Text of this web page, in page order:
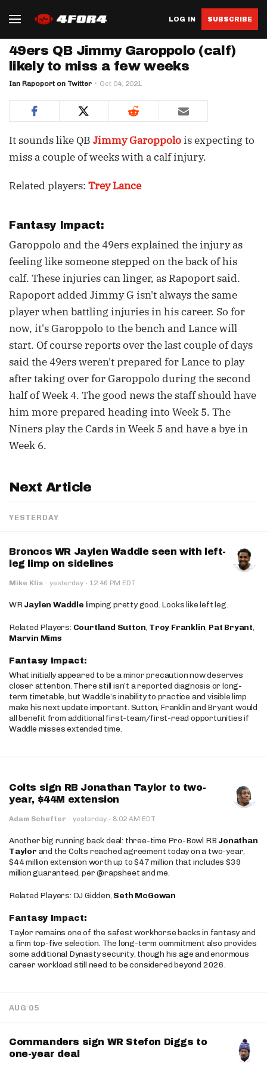
LOG IN SUBSCRIBE
49ers QB Jimmy Garoppolo (calf)
likely to miss a few weeks
Ian Rapoport on Twitter Oct 04, 2021
It sounds like QB Jimmy Garoppolois expecting to
miss a couple of weeks with a calf injury.
Related players: Trey Lance
Fantasy Impact:
Garoppolo and the 49ers explained the injury as
feeling like someone stepped on the back of his
calf. These injuries can linger, as Rapoport said.
Rapoport added Jimmy G isn't always the same
player when battling injuries in his career. So for
now, it's Garoppolo to the bench and Lance will
start. Of course reports over the last couple of days
said the 49ers weren't prepared for Lance to play
after taking over for Garoppolo during the second
half of Week 4. The good news the staff should have
him more prepared heading into Week 5. The
Niners play the Cards in Week 5 and have a bye in
Week 6.
Next Article
YESTERDAY
Broncos WR Jaylen Waddle seen with left-
leg limp on sidelines
Mike Klis · yesterday · 12:46 PM EDT
WRJaylen Waddle limping pretty good. Looks like left leg.
Related Players: Courtland Sutton, Troy Franklin, Pat Bryant,
Marvin Mims
Fantasy Impact:
What initially appeared to be a minor precaution now deserves
closer attention. There still isn’t a reported diagnosis or long-
term timetable, but Waddle’s inability to practice and visible limp
make his next update important. Sutton, Franklin and Bryant would
all benefit from additional first-team/first-read opportunities if
Waddle misses extended time.
Colts sign RB Jonathan Taylor to two-
year, $44M extension
Adam Schefter · yesterday · 8:02 AM EDT
Another big running back deal: three-time Pro-Bowl RB Jonathan
Taylor and the Colts reached agreement today on a two-year,
$44 million extension worth up to $47 million that includes $39
million guaranteed, per @rapsheet and me.
Related Players: DJ Gidden, Seth McGowan
Fantasy Impact:
Taylor remains one of the safest workhorse backs in fantasy and
a firm top-five selection. The long-term commitment also provides
some additional Dynasty security, though his age and enormous
career workload still need to be considered beyond 2026.
AUG 05
Commanders sign WR Stefon Diggs to
one-year deal